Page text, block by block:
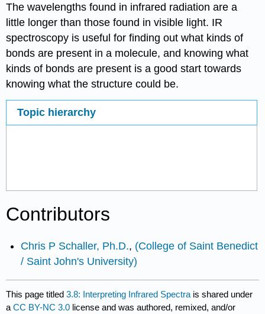
The wavelengths found in infrared radiation are a
little longer than those found in visible light. IR
spectroscopy is useful for finding out what kinds of
bonds are present in a molecule, and knowing what
kinds of bonds are present is a good start towards
knowing what the structure could be.
Topic hierarchy
Contributors
Chris P Schaller, Ph.D., (College of Saint Benedict
/ Saint John's University)
This page titled3.8: Interpreting Infrared Spectra is shared under
aCC BY-NC 3.0 license and was authored, remixed, and/or